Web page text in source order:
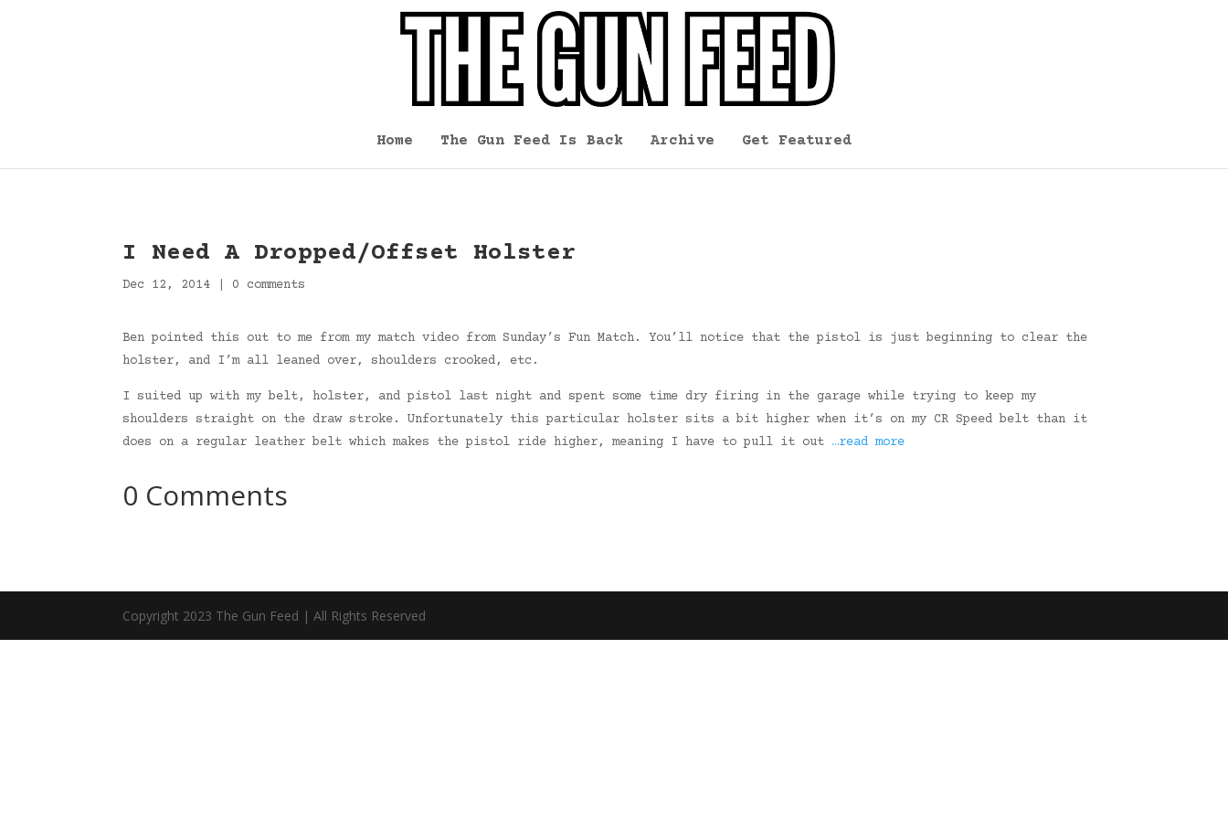
Home The Gun Feed Is Back Archive Get Featured
I Need A Dropped/Offset Holster
Dec 12, 2014 0 comments
Ben pointed this out to me from my match video from Sunday’s Fun Match. You’ll notice that the pistol is just beginning to clear the
holster, and I’m all leaned over, shoulders crooked, etc.
I suited up with my belt, holster, and pistol last night and spent some time dry firing in the garage while trying to keep my
shoulders straight on the draw stroke. Unfortunately this particular holster sits a bit higher when it’s on my CR Speed belt than it
does on a regular leather belt which makes the pistol ride higher, meaning I have to pull it out …read more
0 Comments
Copyright 2023 The Gun Feed | All Rights Reserved